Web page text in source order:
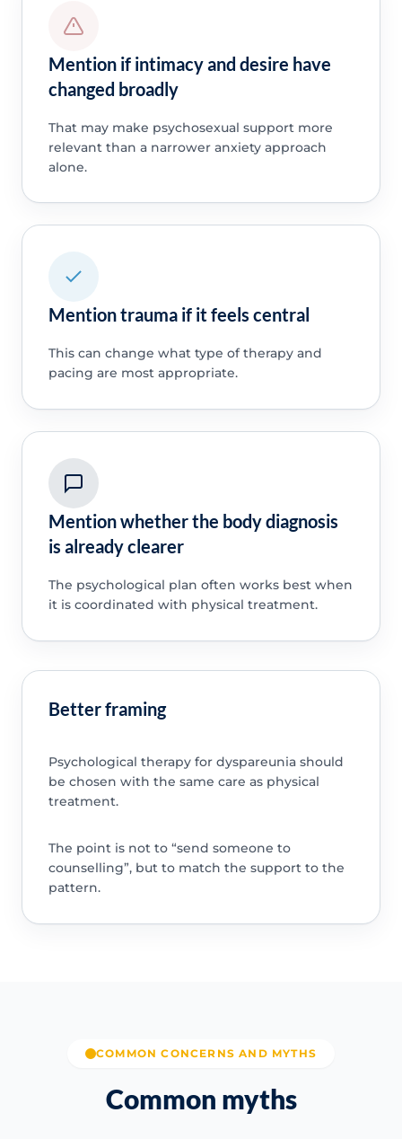
Mention if intimacy and desire have
changed broadly
That may make psychosexual support more
relevant than a narrower anxiety approach
alone.
Mention trauma if it feels central
This can change what type of therapy and
pacing are most appropriate.
Mention whether the body diagnosis
is already clearer
The psychological plan often works best when
it is coordinated with physical treatment.
Better framing
Psychological therapy for dyspareunia should
be chosen with the same care as physical
treatment.
The point is not to “send someone to
counselling”, but to match the support to the
pattern.
COMMON CONCERNS AND MYTHS
Common myths